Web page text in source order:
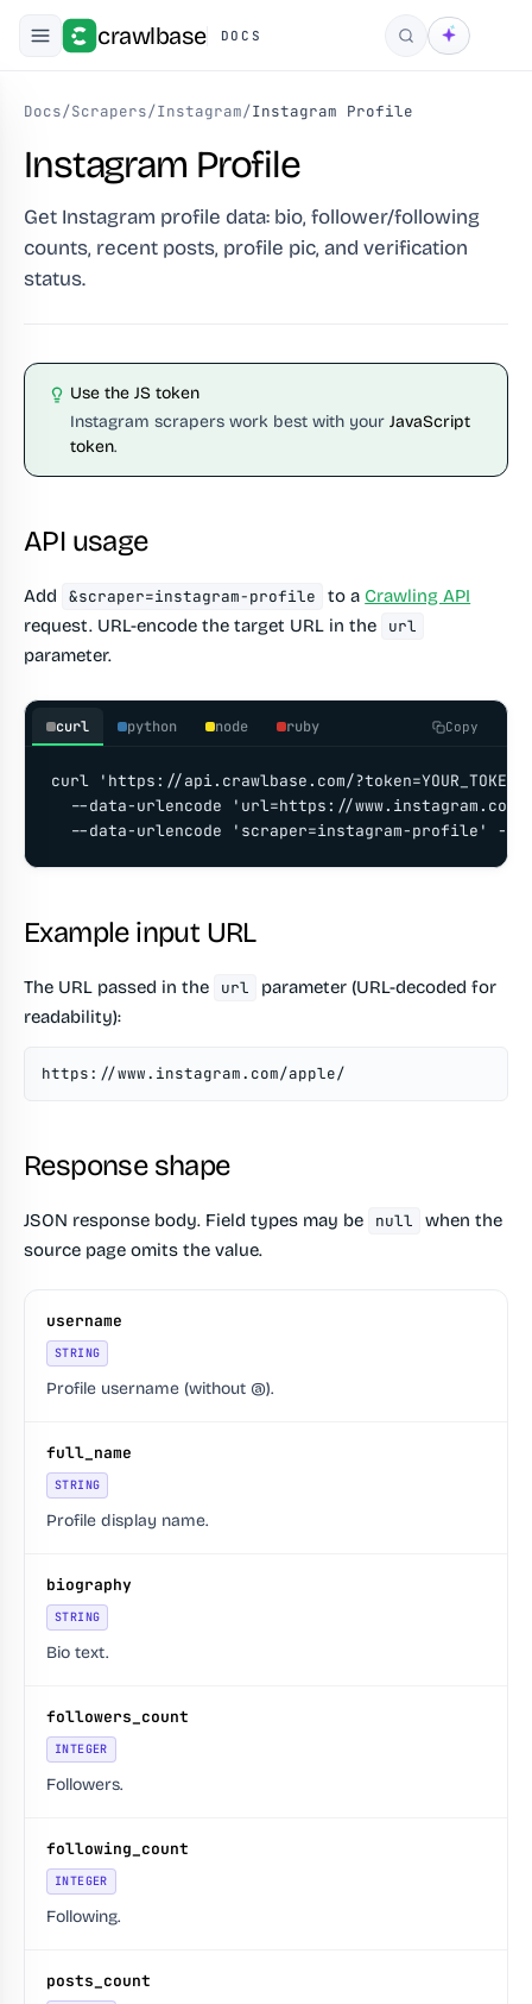
crawlbase DOCS Search
Docs/Scrapers/Instagram/Instagram Profile
Instagram Profile
Get Instagram profile data: bio, follower/following
counts, recent posts, profile pic, and verification
status.
Use the JS token
Instagram scrapers work best with your JavaScript
token.
API usage
Add &scraper=instagram-profile to a Crawling API
request. URL-encode the target URL in the
url
parameter.
curl python node ruby Copy
curl 'https://api.crawlbase.com/
--data-urlencode 'url=https://www.instagram.com/
  --data-urlencode 'scraper=instagram-profile' -G
Example input URL
The URL passed in the url
parameter (URL-decoded for
readability):
https://www.instagram.com/apple/
Response shape
JSON response body. Field types may be null
when the
source page omits the value.
username
STRING
Profile username (without @).
full_name
STRING
Profile display name.
biography
STRING
Bio text.
followers_count
INTEGER
Followers.
following_count
INTEGER
Following.
posts_count